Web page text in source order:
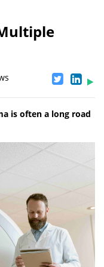
is often a long road